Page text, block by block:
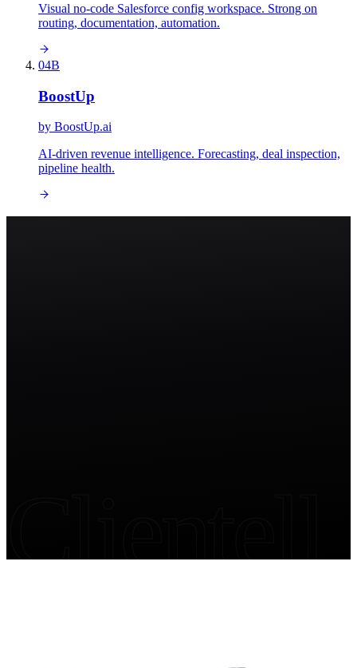
Visual no-code Salesforce config workspace. Strong on
routing, documentation, automation.
04B
BoostUp
by BoostUp.ai
AI-driven revenue intelligence. Forecasting, deal inspection,
pipeline health.
Clientell